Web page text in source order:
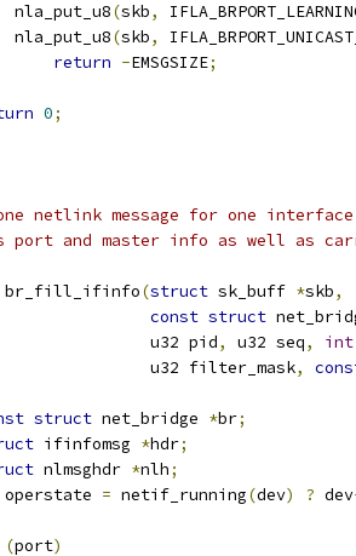
nla_put_u8
(skb,
nla_put_u8
(skb,
return -EMSGSIZE;
0;
netlink message for one interface
port and master info as well as
br_fill_ifinfo(struct sk_buff *skb,
const struct
			  u32 pid
, u32 seq, int
			  u32 filter_mask
,
struct net_bridge *br;
ifinfomsg *hdr;
nlmsghdr *nlh;
operstate
= netif_running(dev) ? dev
(port)